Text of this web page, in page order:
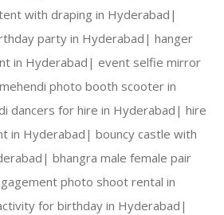
with draping in Hyderabad|
party in Hyderabad| hanger
in Hyderabad| event selfie mirror
mehendi photo booth scooter in
dancers for hire in Hyderabad| hire
in Hyderabad| bouncy castle with
bhangra male female pair
photo shoot rental in
for birthday in Hyderabad|